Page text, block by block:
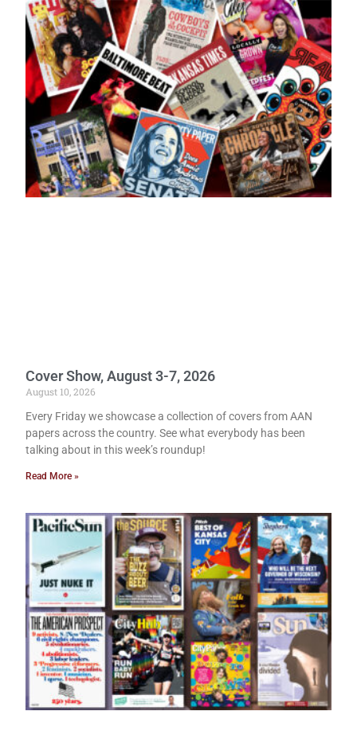
Cover Show, August 3-7, 2026
August 10, 2026
Every Friday we showcase a collection of covers from AAN
papers across the country. See what everybody has been
talking about in this week’s roundup!
Read More »